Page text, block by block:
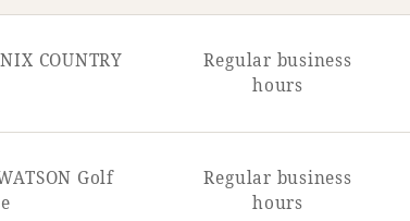
COUNTRY
Regular business
hours
Golf
Regular business
hours